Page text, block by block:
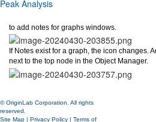
to add notes for graphs windows.
If Notes exist for a graph, the icon changes.
next to the top node in the Object Manager.
© OriginLab Corporation. All rights
reserved.
Site Map | Privacy Policy | Terms of